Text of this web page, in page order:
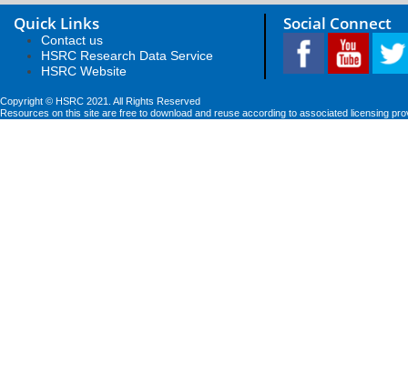
Quick Links
Contact us
HSRC Research Data Service
HSRC Website
Social Connect
Copyright © HSRC 2021. All Rights Reserved
Resources on this site are free to download and reuse according to associated licensing